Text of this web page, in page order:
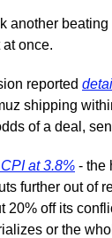
another
once.
reported
shipping
of a deal,
at 3.8% - the
further out of
20% off its
or the